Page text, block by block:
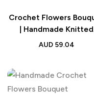
Crochet Flowers
| Handmade Knitted
Sunflower Bouquet
AUD 59.04